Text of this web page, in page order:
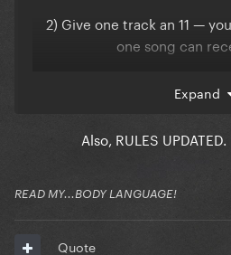
2) Give one track an 11 —
one song can
one song can
4) 0 scores are
Expand
Also, RULES
READ MY...BODY LANGUAGE!
Quote